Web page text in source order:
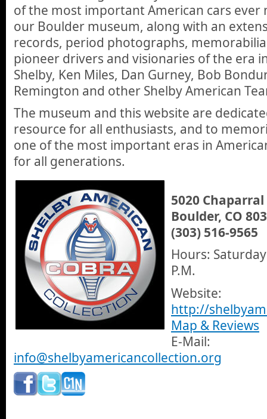
of the most important American cars ever
our Boulder museum, along with an
records, period photographs,
pioneer drivers and visionaries of the era
Shelby, Ken Miles, Dan Gurney, Bob
Remington and other Shelby American
The museum and this website are
resource for all enthusiasts, and to
one of the most important eras in
for all generations.
5020
Boulder, CO
(303) 516-9565
Hours:
P.M.
Website:
http://
Map & Reviews
E-Mail:
info@shelbyamericancollection.org